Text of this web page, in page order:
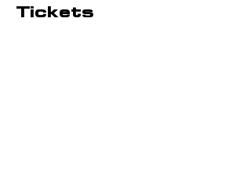
Tickets